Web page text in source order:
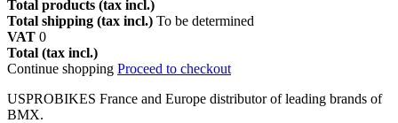
Total products (tax incl.)
Total shipping (tax incl.) To be determined
VAT 0
Total (tax incl.)
Continue shopping Proceed to checkout
USPROBIKES France and Europe distributor of leading brands of
BMX.